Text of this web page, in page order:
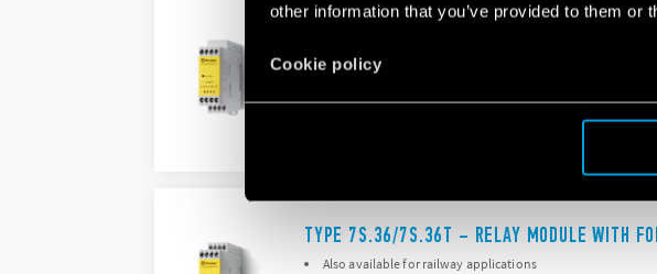
other information that you’ve provided to them
Cookie policy
Also available for railway applications
TYPE 7S.36/7S.36T – RELAY MODULE WITH
Also available for railway applications